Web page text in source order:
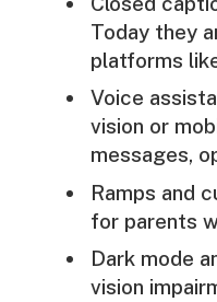
Today they
platforms
Voice
vision or
messages,
Ramps and
for parents
Dark mode
vision